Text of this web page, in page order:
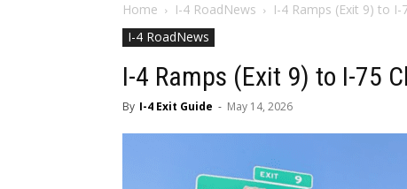
Home I-4 RoadNews
I-4 Ramps (Exit 9) to
I-4 RoadNews
I-4 Ramps (Exit 9) to I-75
By I-4 Exit Guide - May 14, 2026